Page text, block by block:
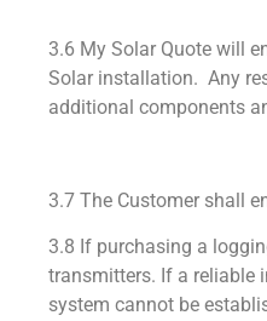
3.6 My Solar Quote will
Solar installation. Any
additional components
3.7 The Customer shall
3.8 If purchasing a
transmitters. If a reliable
system cannot be